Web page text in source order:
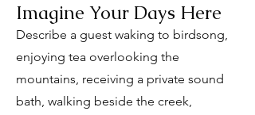
Imagine Your Days Here
Describe a guest waking to birdsong,
enjoying tea overlooking the
mountains, receiving a private sound
bath, walking beside the creek,